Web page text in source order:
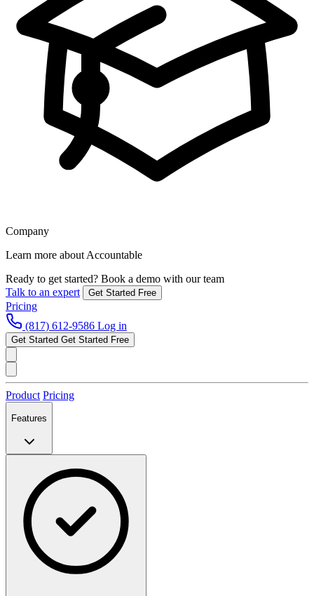
Company
Learn more about Accountable
Ready to get started? Book a demo with our team
Talk to an expert
Get Started Free
Pricing
(817) 612-9586 Log in
Get Started Get Started Free
Product Pricing
Features